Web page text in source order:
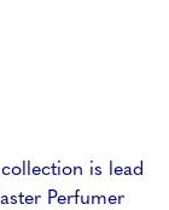
is lead
Perfumer